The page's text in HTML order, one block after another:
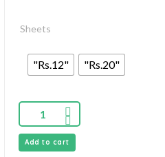
Sheets
"Rs.12" "Rs.20"
Add to cart